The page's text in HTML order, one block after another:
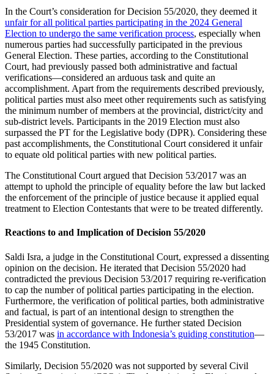
In the Court’s consideration for Decision 55/2020, they deemed it
unfair for all political parties participating in the 2024 General
Election to undergo the same verification process, especially when
numerous parties had successfully participated in the previous
General Election. These parties, according to the Constitutional
Court, had previously passed both administrative and factual
verifications—considered an arduous task and quite an
accomplishment. Apart from the requirements described previously,
political parties must also meet other requirements such as satisfying
the minimum number of members at the provincial, district/city and
sub-district levels. Participants in the 2019 Election must also
surpassed the PT for the Legislative body (DPR). Considering these
past accomplishments, the Constitutional Court considered it unfair
to equate old political parties with new political parties.
The Constitutional Court argued that Decision 53/2017 was an
attempt to uphold the principle of equality before the law but lacked
the enforcement of the principle of justice because it applied equal
treatment to Election Contestants that were to be treated differently.
Reactions to and Implication of Decision 55/2020
Saldi Isra, a judge in the Constitutional Court, expressed a dissenting
opinion on the decision. He iterated that Decision 55/2020 had
contradicted the previous Decision 53/2017 requiring re-verification
to cap the number of political parties participating in the election.
Furthermore, the verification of political parties, both administrative
and factual, is part of an intentional design to strengthen the
Presidential system of governance. He further stated Decision
53/2017 was in accordance with Indonesia’s guiding constitution—
the 1945 Constitution.
Similarly, Decision 55/2020 was not supported by several Civil